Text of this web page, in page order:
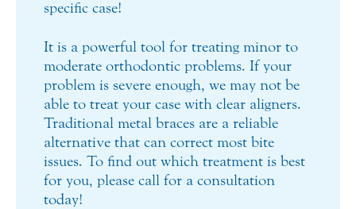
specific case!
It is a powerful tool for treating minor to
moderate orthodontic problems. If your
problem is severe enough, we may not be
able to treat your case with clear aligners.
Traditional metal braces are a reliable
alternative that can correct most bite
issues. To find out which treatment is best
for you, please call for a consultation
today!